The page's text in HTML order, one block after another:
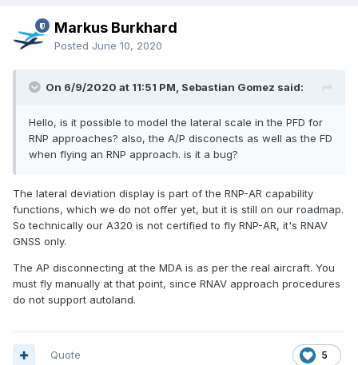
Markus Burkhard
Posted June 10, 2020
On 6/9/2020 at 11:51 PM, Sebastian Gomez said:
Hello, is it possible to model the lateral scale in the PFD for
RNP approaches? also, the A/P disconects as well as the FD
when flying an RNP approach. is it a bug?
The lateral deviation display is part of the RNP-AR capability
functions, which we do not offer yet, but it is still on our roadmap.
So technically our A320 is not certified to fly RNP-AR, it's RNAV
GNSS only.
The AP disconnecting at the MDA is as per the real aircraft. You
must fly manually at that point, since RNAV approach procedures
do not support autoland.
5
Quote